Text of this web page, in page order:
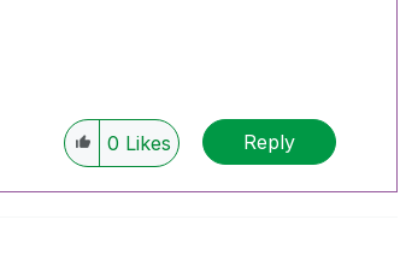
0 Likes Reply